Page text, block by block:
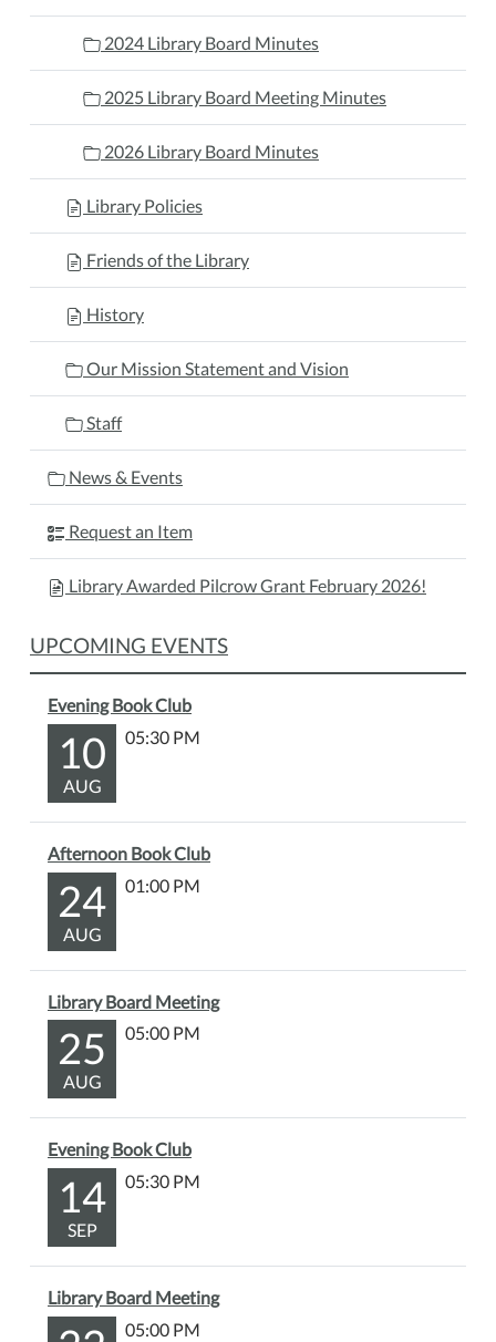
2024 Library Board Minutes
2025 Library Board Meeting Minutes
2026 Library Board Minutes
Library Policies
Friends of the Library
History
Our Mission Statement and Vision
Staff
News & Events
Request an Item
Library Awarded Pilcrow Grant February 2026!
UPCOMING EVENTS
Evening Book Club
10
AUG
05:30 PM
Afternoon Book Club
24
AUG
01:00 PM
Library Board Meeting
25
AUG
05:00 PM
Evening Book Club
14
SEP
05:30 PM
Library Board Meeting
05:00 PM